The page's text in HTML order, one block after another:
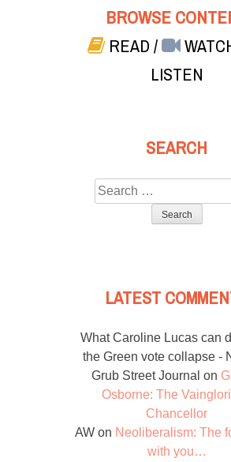
BROWSE
READ/
LISTEN
SEARCH
Search
for:
LATEST
What Caroline Lucas can
the Green vote collapse -
Grub Street Journal on
Osborne: The
Chancellor
AW on Neoliberalism: The
with you…